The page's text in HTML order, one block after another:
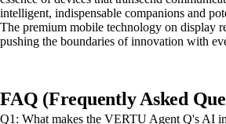
intelligent, indispensable companions and
The premium mobile technology on display
pushing the boundaries of innovation with
FAQ (Frequently Asked
Q1: What makes the VERTU Agent Q's AI